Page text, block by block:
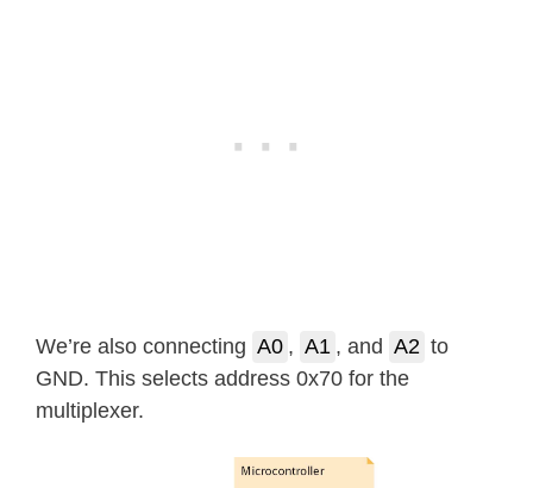
We’re also connecting A0 , A1 , and A2 to
GND. This selects address 0x70 for the
multiplexer.